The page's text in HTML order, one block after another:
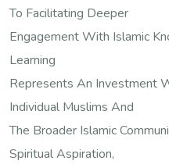
To Facilitating Deeper
Engagement With Islamic
Learning
Represents An Investment
Individual Muslims And
The Broader Islamic
Spiritual Aspiration,